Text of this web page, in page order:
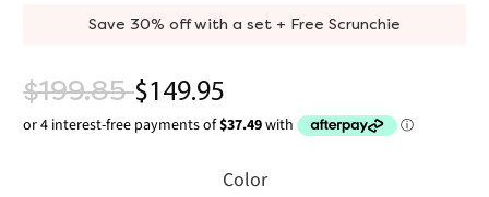
Save 30% off with a set + Free Scrunchie
$199.85$149.95
Color